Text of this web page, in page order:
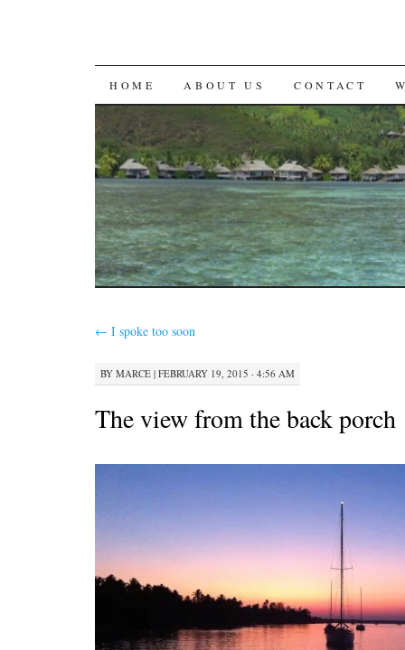
SKIP
TO
CONTENT
HOME ABOUT US CONTACT
← I spoke too soon
BY MARCE | FEBRUARY 19, 2015 · 4:56 AM
The view from the back porch